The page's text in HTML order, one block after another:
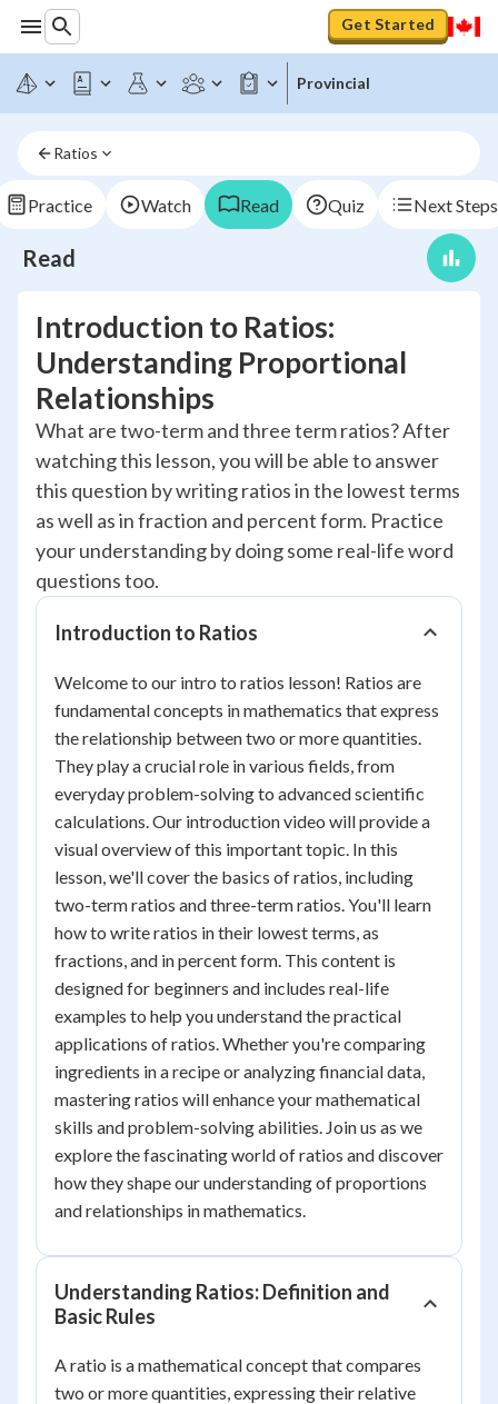
Get Started
Provincial
Ratios
Practice Watch Read Quiz Next Steps
Read
Introduction to Ratios:
Understanding Proportional
Relationships
What are two-term and three term ratios? After
watching this lesson, you will be able to answer
this question by writing ratios in the lowest terms
as well as in fraction and percent form. Practice
your understanding by doing some real-life word
questions too.
Introduction to Ratios
Welcome to our intro to ratios lesson! Ratios are
fundamental concepts in mathematics that express
the relationship between two or more quantities.
They play a crucial role in various fields, from
everyday problem-solving to advanced scientific
calculations. Our introduction video will provide a
visual overview of this important topic. In this
lesson, we'll cover the basics of ratios, including
two-term ratios and three-term ratios. You'll learn
how to write ratios in their lowest terms, as
fractions, and in percent form. This content is
designed for beginners and includes real-life
examples to help you understand the practical
applications of ratios. Whether you're comparing
ingredients in a recipe or analyzing financial data,
mastering ratios will enhance your mathematical
skills and problem-solving abilities. Join us as we
explore the fascinating world of ratios and discover
how they shape our understanding of proportions
and relationships in mathematics.
Understanding Ratios: Definition and
Basic Rules
A ratio is a mathematical concept that compares
two or more quantities, expressing their relative